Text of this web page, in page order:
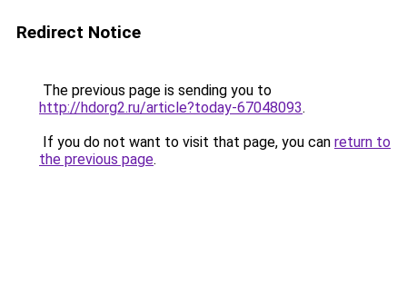
Redirect Notice
The previous page is sending you to
http://hdorg2.ru/article?today-67048093.
If you do not want to visit that page, you can return to
the previous page.